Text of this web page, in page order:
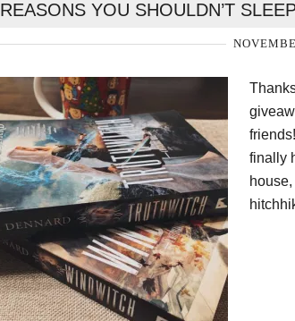
REASONS YOU SHOULDN’T
finally